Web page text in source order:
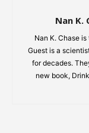
Nan K.
Nan K. Chase
Guest is a
for decades.
new book,